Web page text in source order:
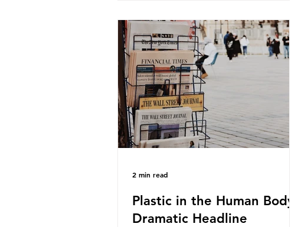
produced across the country: British
beef. In 2023, UK farmers supplied
80.9% of the beef that was consumed
nationwide, offering a clear case for
tracing the role of packaging closer to
home. Beef is a nationally relevant
product be
Plastic in the Human Body -
Dramatic Headline
2 min read